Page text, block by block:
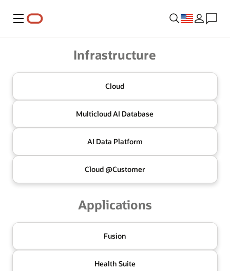
Menu
Infrastructure
Cloud
MulticloudAI Database
AI Data Platform
Cloud @Customer
Applications
Fusion
Health Suite